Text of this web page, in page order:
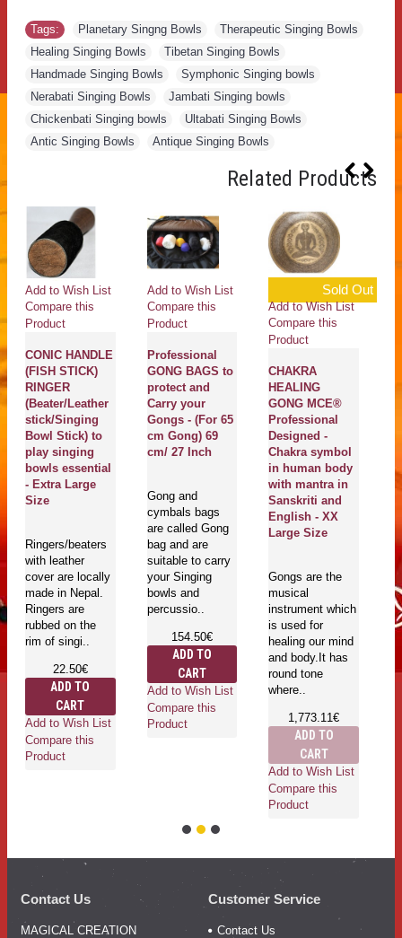
Tags: Planetary Singng Bowls Therapeutic Singing Bowls
Healing Singing Bowls
Tibetan Singing Bowls
Handmade Singing Bowls
Symphonic Singing bowls
Nerabati Singing Bowls
Jambati Singing bowls
Chickenbati Singing bowls
Ultabati Singing Bowls
Antic Singing Bowls
Antique Singing Bowls
Related Products
Add to Wish List
Compare this
Product
CONIC HANDLE
(FISH STICK)
RINGER
(Beater/Leather
stick/Singing
Bowl Stick) to
play singing
bowls essential
- Extra Large
Size
Ringers/beaters
with leather
cover are locally
made in Nepal.
Ringers are
rubbed on the
rim of singi..
22.50€
ADD TO
CART
Add to Wish List
Compare this
Product
Add to Wish List
Compare this
Product
Professional
GONG BAGS to
protect and
Carry your
Gongs - (For 65
cm Gong) 69
cm/ 27 Inch
Gong and
cymbals bags
are called Gong
bag and are
suitable to carry
your Singing
bowls and
percussio..
154.50€
ADD TO
CART
Add to Wish List
Compare this
Product
Sold Out
Add to Wish List
Compare this
Product
CHAKRA
HEALING
GONG MCE®
Professional
Designed -
Chakra symbol
in human body
with mantra in
Sanskriti and
English - XX
Large Size
Gongs are the
musical
instrument which
is used for
healing our mind
and body.It has
round tone
where..
1,773.11€
ADD TO
CART
Add to Wish List
Compare this
Product
Contact Us
MAGICAL CREATION
Customer Service
Contact Us